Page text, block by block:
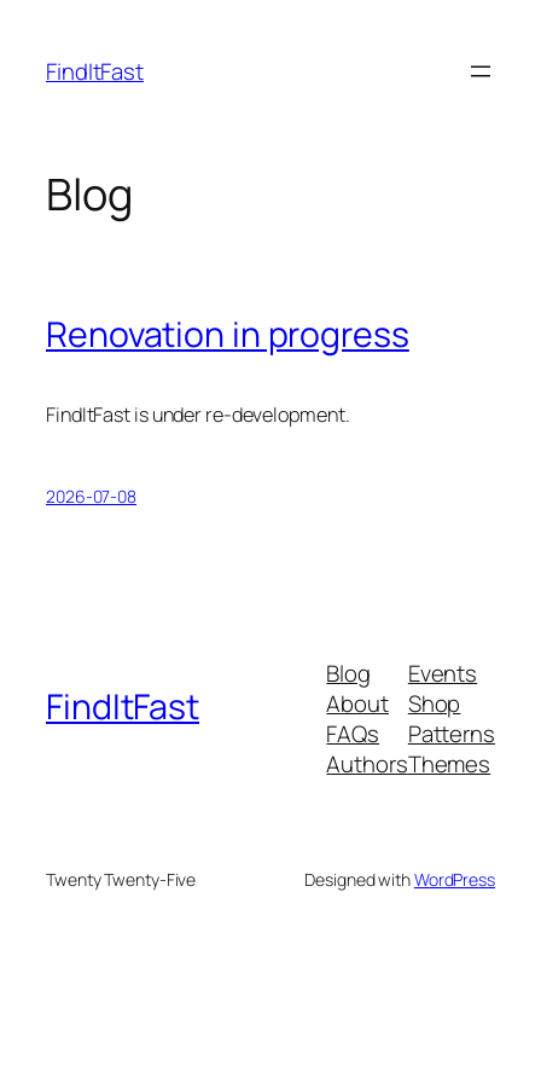
content
FindItFast
Blog
Renovation in progress
FindItFast is under re-development.
2026-07-08
FindItFast
Blog
About
FAQs
Authors
Events
Shop
Patterns
Themes
Twenty Twenty-Five Designed withWordPress